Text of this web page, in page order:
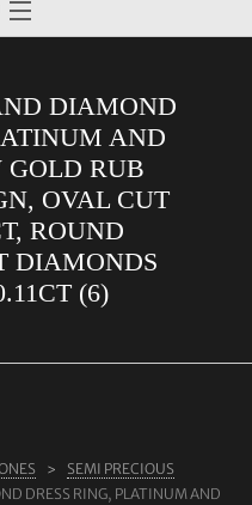
DIAMOND
AND
GOLD RUB
OVAL CUT
ROUND
DIAMONDS
(6)
SEMI PRECIOUS
DRESS RING, PLATINUM AND